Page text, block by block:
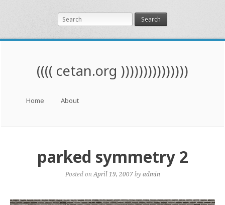
Search
(((( cetan.org )))))))))))))))
Skip to content
Home About
parked symmetry 2
Posted on April 19, 2007byadmin